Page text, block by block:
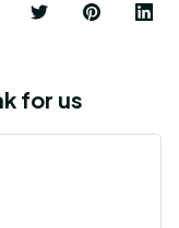
for us